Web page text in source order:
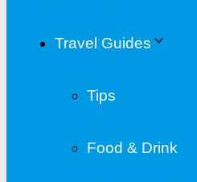
Travel Guides
Tips
Food & Drink